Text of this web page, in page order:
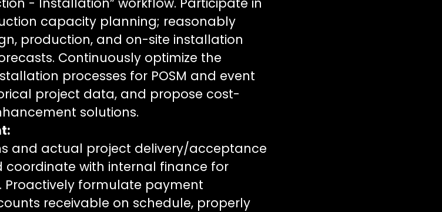
capacity planning; reasonably
production, and on-site installation
Continuously optimize the
processes for POSM and event
project data, and propose cost-
solutions.
and actual project delivery/acceptance
with internal finance for
Proactively formulate payment
receivable on schedule, properly